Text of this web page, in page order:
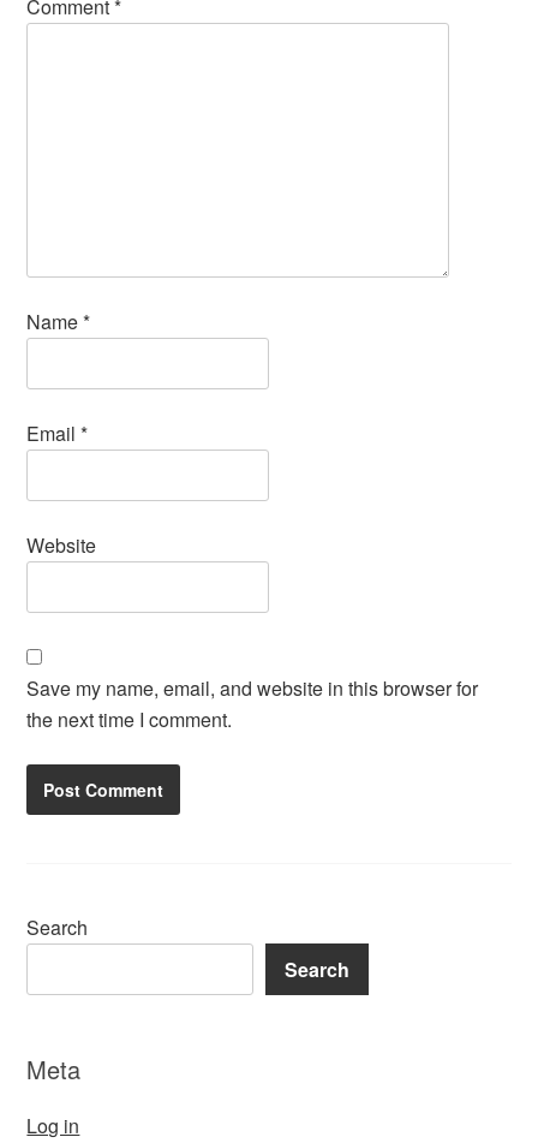
Comment*
Name*
Email*
Website
Save my name, email, and website in this browser for
the next time I comment.
Search
Search
Meta
Log in